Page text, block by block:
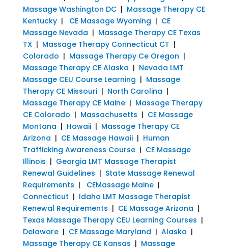
Massage Washington DC| Massage Therapy CE
Kentucky| CE Massage Wyoming | CE
Massage Nevada | Massage Therapy CE Texas
TX| Massage Therapy Connecticut CT |
Colorado | Massage Therapy Ce Oregon |
Massage Therapy CE Alaska | Nevada LMT
Massage CEU Course Learning | Massage
Therapy CE Missouri| North Carolina |
Massage Therapy CE Maine| Massage Therapy
CE Colorado | Massachusetts | CE Massage
Montana | Hawaii| Massage Therapy CE
Arizona | CE Massage Hawaii| Human
Trafficking Awareness Course| CE Massage
Illinois | Georgia LMT Massage Therapist
Renewal Guidelines | State Massage Renewal
Requirements | CEMassage Maine|
Connecticut | Idaho LMT Massage Therapist
Renewal Requirements | CE Massage Arizona |
Texas Massage Therapy CEU Learning Courses |
Delaware| CE Massage Maryland | Alaska |
Massage Therapy CE Kansas | Massage